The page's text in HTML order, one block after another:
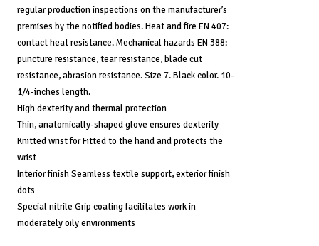
regular production inspections on the manufacturer’s
premises by the notified bodies. Heat and fire EN 407:
contact heat resistance. Mechanical hazards EN 388:
puncture resistance, tear resistance, blade cut
resistance, abrasion resistance. Size 7. Black color. 10-
1/4-inches length.
High dexterity and thermal protection
Thin, anatomically-shaped glove ensures dexterity
Knitted wrist for Fitted to the hand and protects the
wrist
Interior finish Seamless textile support, exterior finish
dots
Special nitrile Grip coating facilitates work in
moderately oily environments